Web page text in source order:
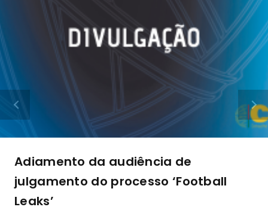
Adiamento da audiência de
julgamento do processo ‘Football
Leaks’